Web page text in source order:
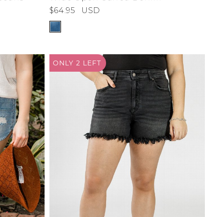
$64.95
USD
ONLY 2 LEFT